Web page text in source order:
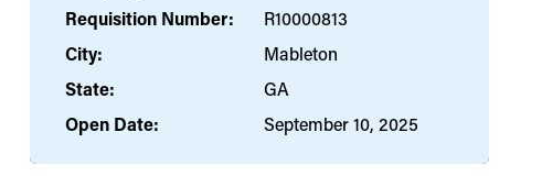
Requisition Number:
R10000813
City:
Mableton
State:
GA
Open Date:
September 10, 2025